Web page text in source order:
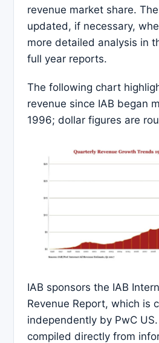
revenue market share.
updated, if necessary,
more detailed analysis in
full year reports.
The following chart
revenue since IAB began
1996; dollar figures are
IAB sponsors the IAB
Revenue Report, which is
independently by PwC
compiled directly from